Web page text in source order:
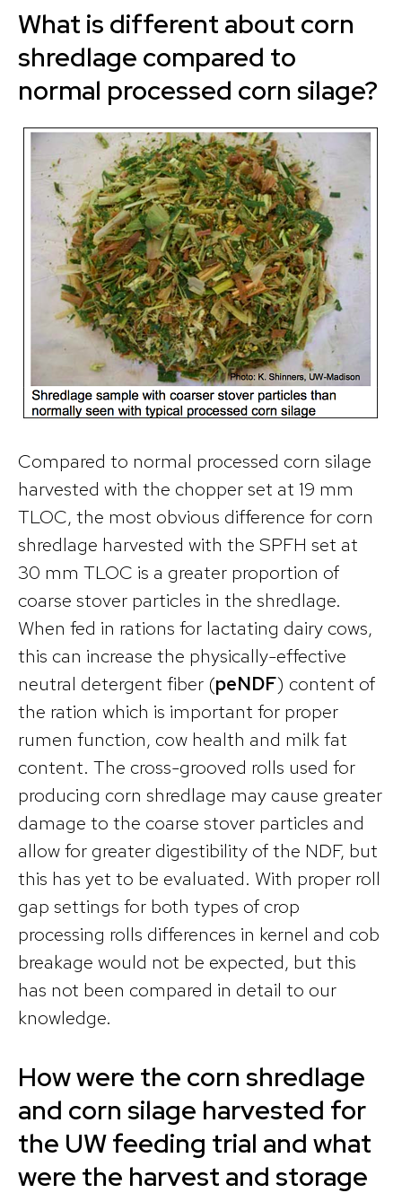
What is different about corn
shredlage compared to
normal processed corn silage?
Compared to normal processed corn silage
harvested with the chopper set at 19 mm
TLOC, the most obvious difference for corn
shredlage harvested with the SPFH set at
30 mm TLOC is a greater proportion of
coarse stover particles in the shredlage.
When fed in rations for lactating dairy cows,
this can increase the physically-effective
neutral detergent fiber (peNDF) content of
the ration which is important for proper
rumen function, cow health and milk fat
content. The cross-grooved rolls used for
producing corn shredlage may cause greater
damage to the coarse stover particles and
allow for greater digestibility of the NDF, but
this has yet to be evaluated. With proper roll
gap settings for both types of crop
processing rolls differences in kernel and cob
breakage would not be expected, but this
has not been compared in detail to our
knowledge.
How were the corn shredlage
and corn silage harvested for
the UW feeding trial and what
were the harvest and storage